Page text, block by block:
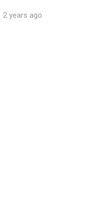
2 years ago